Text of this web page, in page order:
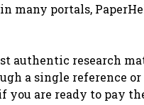
many portals,
authentic research
a single reference
you are ready to pay